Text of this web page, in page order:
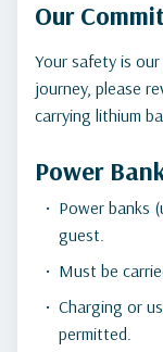
Our
Your safety is
journey, please
carrying lithium
Power
Power banks
guest.
Must be
Charging or
permitted.